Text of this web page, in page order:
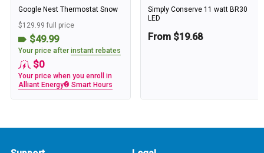
Google Nest Thermostat Snow
$129.99 full price
$49.99
Your price after instant rebates
$0
Your price when you enroll in
Alliant Energy® Smart Hours
Simply Conserve 11 watt BR30
LED
From $19.68